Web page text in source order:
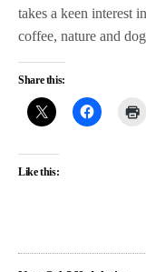
takes a keen interest
coffee, nature and
Share this:
Like this: